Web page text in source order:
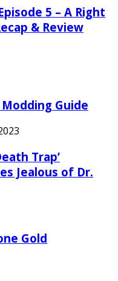
5 – A Right
& Review
Guide
Trap’
Jealous of Dr.
Gold